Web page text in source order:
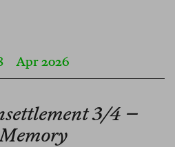
Apr 2026
3/4 –